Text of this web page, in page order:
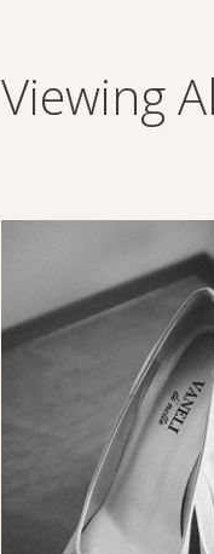
Viewing